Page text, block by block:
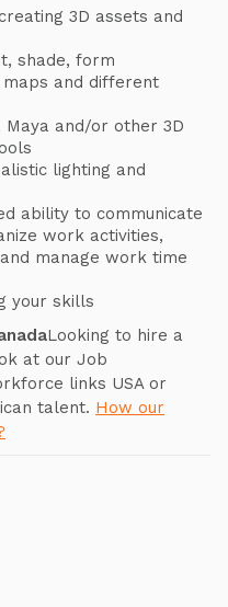
3D assets and
shade, form
and different
Maya and/or other 3D
lighting and
ability to communicate
work activities,
manage work time
your skills
Looking to hire a
at our Job
links USA or
talent. How our